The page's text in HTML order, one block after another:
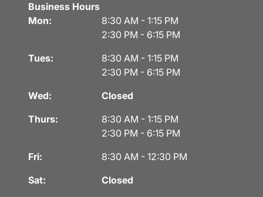
Business Hours
Mon:
8:30 AM - 1:15 PM
2:30 PM - 6:15 PM
Tues:
8:30 AM - 1:15 PM
2:30 PM - 6:15 PM
Wed:
Closed
Thurs:
8:30 AM - 1:15 PM
2:30 PM - 6:15 PM
Fri:
8:30 AM - 12:30 PM
Sat:
Closed